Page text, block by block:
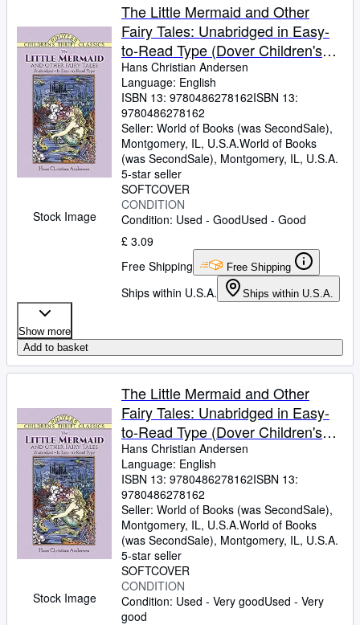
Stock Image
The Little Mermaid and Other
Fairy Tales: Unabridged in Easy-
to-Read Type (Dover Children's
Thrift Classics)
Hans Christian Andersen
Language: English
ISBN 13: 9780486278162ISBN 13:
9780486278162
Seller: World of Books (was SecondSale),
Montgomery, IL, U.S.A.World of Books
(was SecondSale), Montgomery, IL, U.S.A.
5-star seller
SOFTCOVER
CONDITION
Condition: Used - GoodUsed - Good
£ 3.09
Free Shipping
Free Shipping
Ships within U.S.A. Ships within U.S.A.
Show more
Add to basket
Stock Image
The Little Mermaid and Other
Fairy Tales: Unabridged in Easy-
to-Read Type (Dover Children's
Thrift Classics)
Hans Christian Andersen
Language: English
ISBN 13: 9780486278162ISBN 13:
9780486278162
Seller: World of Books (was SecondSale),
Montgomery, IL, U.S.A.World of Books
(was SecondSale), Montgomery, IL, U.S.A.
5-star seller
SOFTCOVER
CONDITION
Condition: Used - Very goodUsed - Very
good